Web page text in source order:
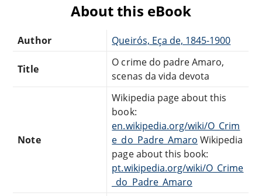
About this eBook
Author Queirós, Eça de, 1845-1900
Title
O crime do padre Amaro,
scenas da vida devota
Note
Wikipedia page about this
book:
en.wikipedia.org/wiki/O_Crim
e_do_Padre_Amaro Wikipedia
page about this book:
pt.wikipedia.org/wiki/O_Crime
_do_Padre_Amaro